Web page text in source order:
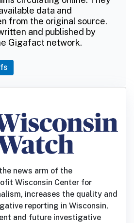
data and
from the original source.
and published by
Gigafact network.
news arm of the
Wisconsin Center for
increases the quality and
reporting in Wisconsin,
and future investigative